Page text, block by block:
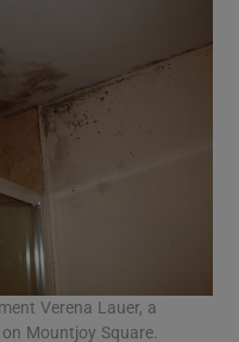
Verena Lauer, a
Mountjoy Square.